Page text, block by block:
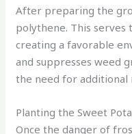
After preparing the
polythene. This serves
creating a favorable
and suppresses weed
the need for additional
Planting the Sweet
Once the danger of